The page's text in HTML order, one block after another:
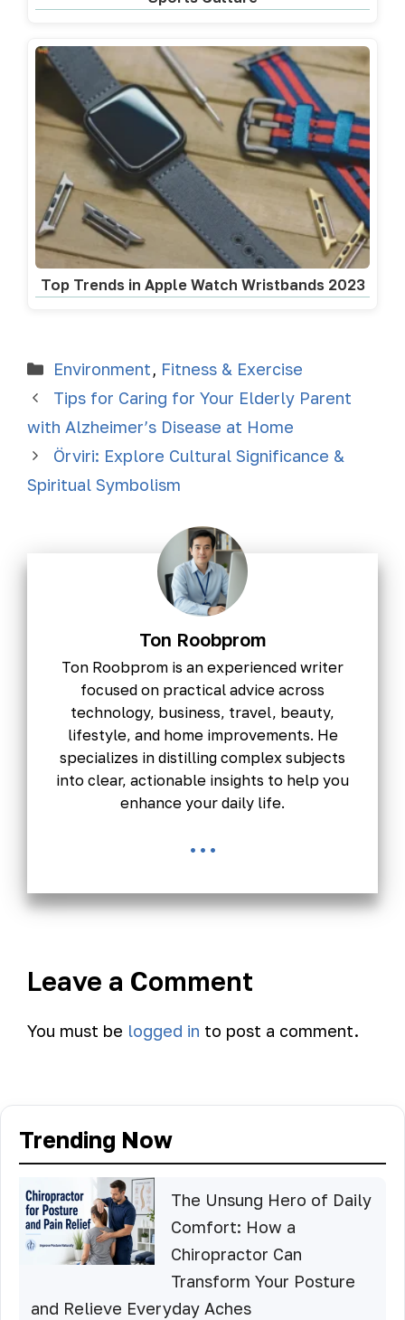
Top Trends in Apple Watch Wristbands 2023
Environment, Fitness & Exercise
Tips for Caring for Your Elderly Parent
with Alzheimer’s Disease at Home
Örviri: Explore Cultural Significance &
Spiritual Symbolism
Ton Roobprom
Ton Roobprom is an experienced writer
focused on practical advice across
technology, business, travel, beauty,
lifestyle, and home improvements. He
specializes in distilling complex subjects
into clear, actionable insights to help you
enhance your daily life.
...
Leave a Comment
You must be logged in to post a comment.
Trending Now
The Unsung Hero of Daily
Comfort: How a
Chiropractor Can
Transform Your Posture
and Relieve Everyday Aches